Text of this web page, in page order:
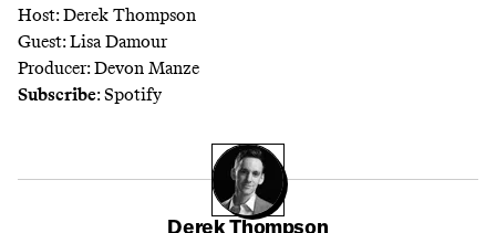
Host: Derek Thompson
Guest: Lisa Damour
Producer: Devon Manze
Subscribe:Spotify
Derek Thompson